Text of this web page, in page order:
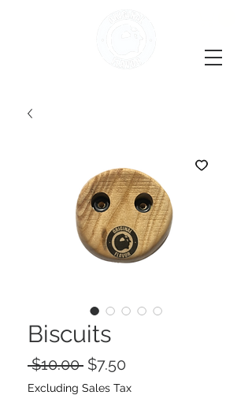
Biscuits
$10.00 Regular
Price
$7.50
Price
Excluding Sales Tax